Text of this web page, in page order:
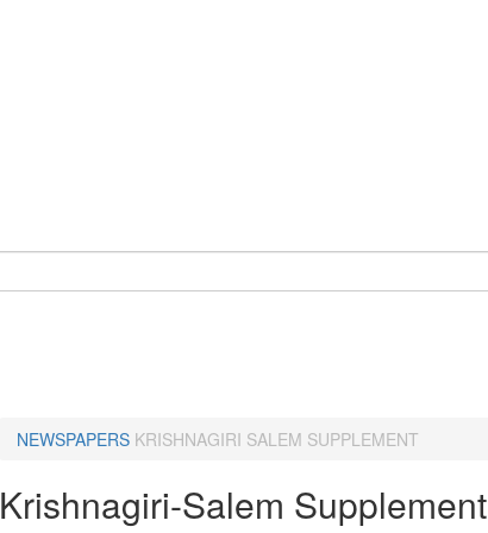
NEWSPAPERS KRISHNAGIRI SALEM SUPPLEMENT
Krishnagiri-Salem Supplement